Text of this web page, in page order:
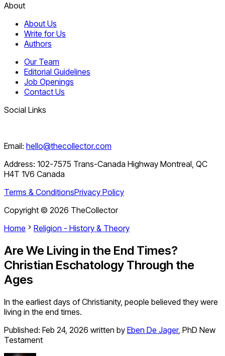
About
About Us
Write for Us
Authors
Our Team
Editorial Guidelines
Job Openings
Contact Us
Social Links
Email: hello@thecollector.com
Address: 102-7575 Trans-Canada Highway Montreal, QC
H4T 1V6 Canada
Terms & ConditionsPrivacy Policy
Copyright © 2026 TheCollector
Home
Religion - History & Theory
Are We Living in the End Times?
Christian Eschatology Through the
Ages
In the earliest days of Christianity, people believed they were
living in the end times.
Published: Feb 24, 2026 written by Eben De Jager, PhD New
Testament